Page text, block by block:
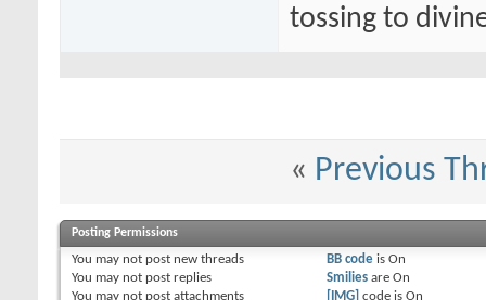
tossing to
« Previous
Posting Permissions
You may not post new threads
You may not post replies
You may not post attachments
BB codeis On
Smiliesare On
[IMG] code is On